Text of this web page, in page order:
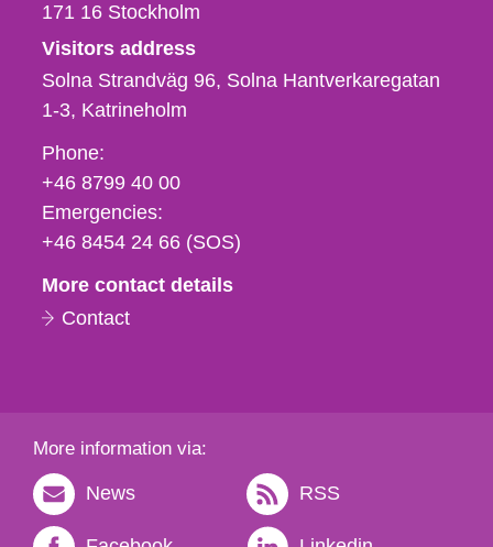
171 16 Stockholm
Visitors address
Solna Strandväg 96, Solna Hantverkaregatan
1-3 Katrineholm
Phone,
fax
och
e-
Phone:
+46 8799 40 00
Emergencies:
+46 8454 24 66 (SOS)
More contact details
Contact
More information via:
News RSS